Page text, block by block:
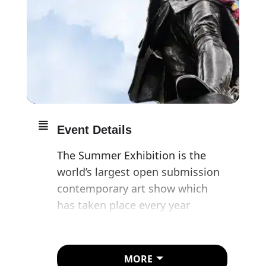
Event Details
The Summer Exhibition is the
world’s largest open submission
contemporary art show which
has taken place every year
Acclaimed British painter, Jock
MORE